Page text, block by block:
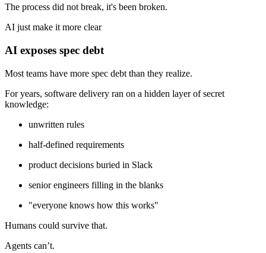
The process did not break, it's been broken.
AI just make it more clear
AI exposes spec debt
Most teams have more spec debt than they realize.
For years, software delivery ran on a hidden layer of secret
knowledge:
unwritten rules
half-defined requirements
product decisions buried in Slack
senior engineers filling in the blanks
"everyone knows how this works"
Humans could survive that.
Agents can’t.